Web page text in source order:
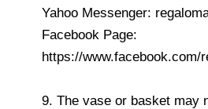
Yahoo Messenger:
Facebook Page:
https://www.facebook.com/
9. The vase or basket may